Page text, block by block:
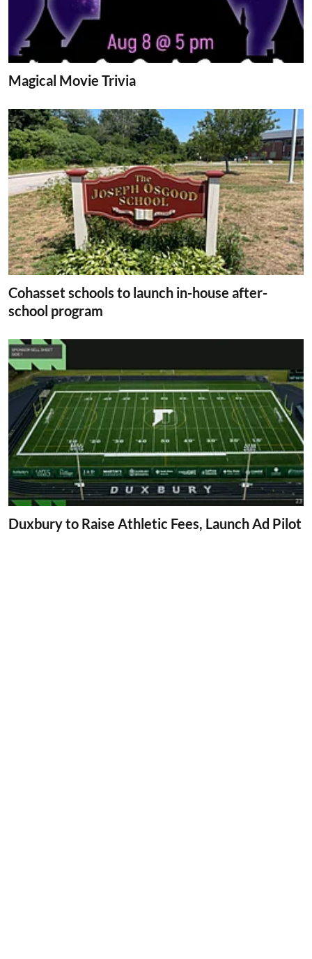
Magical Movie Trivia
Cohasset schools to launch in-house after-
school program
Duxbury to Raise Athletic Fees, Launch Ad Pilot